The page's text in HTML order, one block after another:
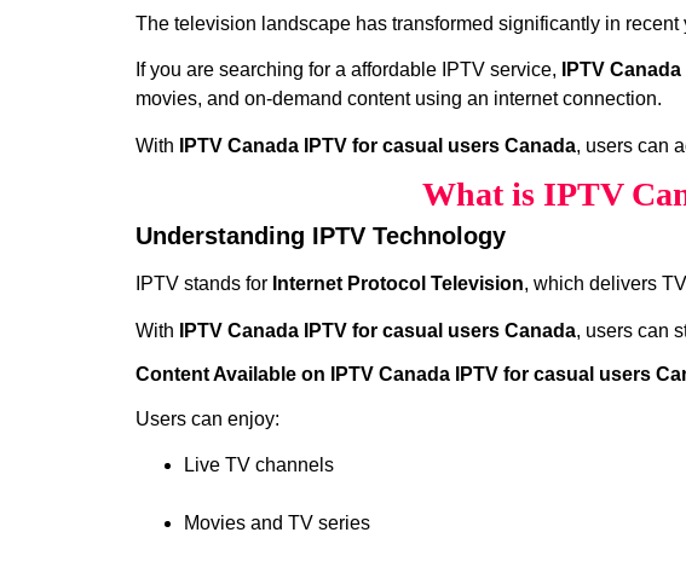
The television landscape has transformed significantly in
If you are searching for a affordable IPTV service, IPTV
movies, and on-demand content using an internet connection.
With IPTV Canada IPTV for casual users Canada, users can
What is IPTV
Understanding IPTV Technology
IPTV stands for Internet Protocol Television, which delivers
With IPTV Canada IPTV for casual users Canada, users can
Content Available on IPTV Canada IPTV for casual users
Users can enjoy:
Live TV channels
Movies and TV series